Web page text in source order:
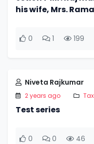
his wife, Mrs.
25,000 out of gift
0 1 199
Niveta Rajkumar
2 years ago
Test series
0 0 46